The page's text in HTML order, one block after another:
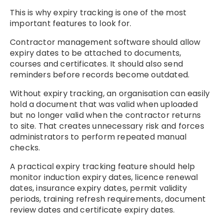
This is why expiry tracking is one of the most
important features to look for.
Contractor management software should allow
expiry dates to be attached to documents,
courses and certificates. It should also send
reminders before records become outdated.
Without expiry tracking, an organisation can easily
hold a document that was valid when uploaded
but no longer valid when the contractor returns
to site. That creates unnecessary risk and forces
administrators to perform repeated manual
checks.
A practical expiry tracking feature should help
monitor induction expiry dates, licence renewal
dates, insurance expiry dates, permit validity
periods, training refresh requirements, document
review dates and certificate expiry dates.